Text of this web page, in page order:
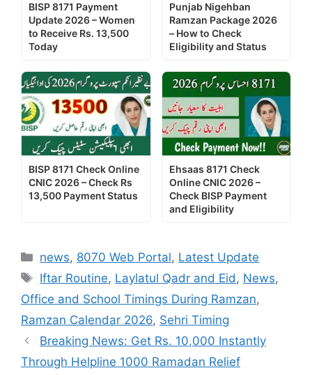
BISP 8171 Payment
Update 2026 – Women
to Receive Rs. 13,500
Today
Punjab Nigehban
Ramzan Package 2026
– How to Check
Eligibility and Status
BISP 8171 Check Online
CNIC 2026 – Check Rs
13,500 Payment Status
Ehsaas 8171 Check
Online CNIC 2026 –
Check BISP Payment
and Eligibility
Categories
news, 8070 Web Portal, Latest Update
Tags
Iftar Routine, Laylatul Qadr and Eid, News,
Office and School Timings During Ramzan,
Ramzan Calendar 2026, Sehri Timing
Breaking News: Get Rs. 10,000 Instantly
Through Helpline 1000 Ramadan Relief